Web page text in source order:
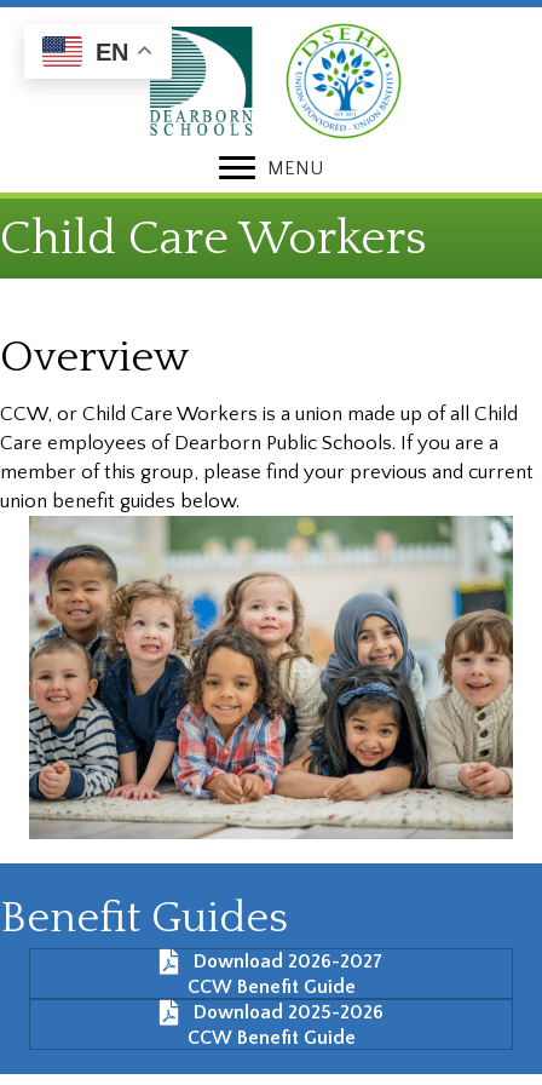
Skip
Content
Skip
navigation
MENU
Child Care Workers
Overview
CCW, or Child Care Workers is a union made up of all Child
Care employees of Dearborn Public Schools. If you are a
member of this group, please find your previous and current
union benefit guides below.
Benefit Guides
Download 2026-2027
CCW Benefit Guide
Download 2025-2026
CCW Benefit Guide
EN